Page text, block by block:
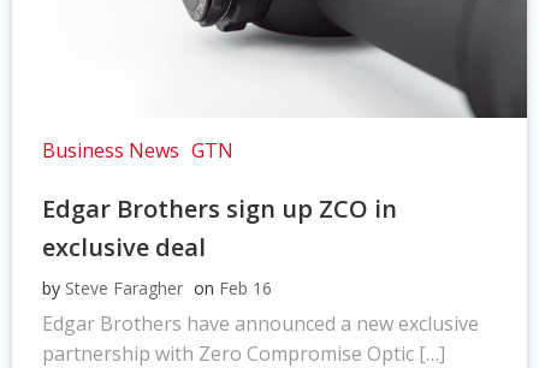
Business News GTN
Edgar Brothers sign up ZCO in
exclusive deal
by Steve Faragher on Feb 16
Edgar Brothers have announced a new exclusive
partnership with Zero Compromise Optic […]